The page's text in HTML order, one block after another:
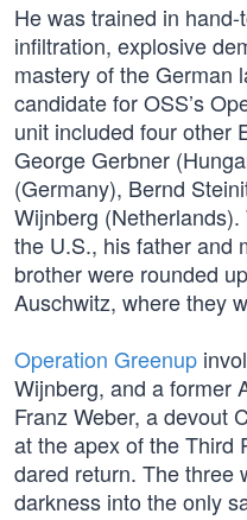
He was trained in
infiltration, explosive
mastery of the German
candidate for OSS’s
unit included four other
George Gerbner
(Germany), Bernd
Wijnberg
the U.S., his father and
brother were rounded
Auschwitz, where they
Operation Greenup
Wijnberg, and a former
Franz Weber, a devout
at the apex of the Third
dared return. The three
darkness into the only